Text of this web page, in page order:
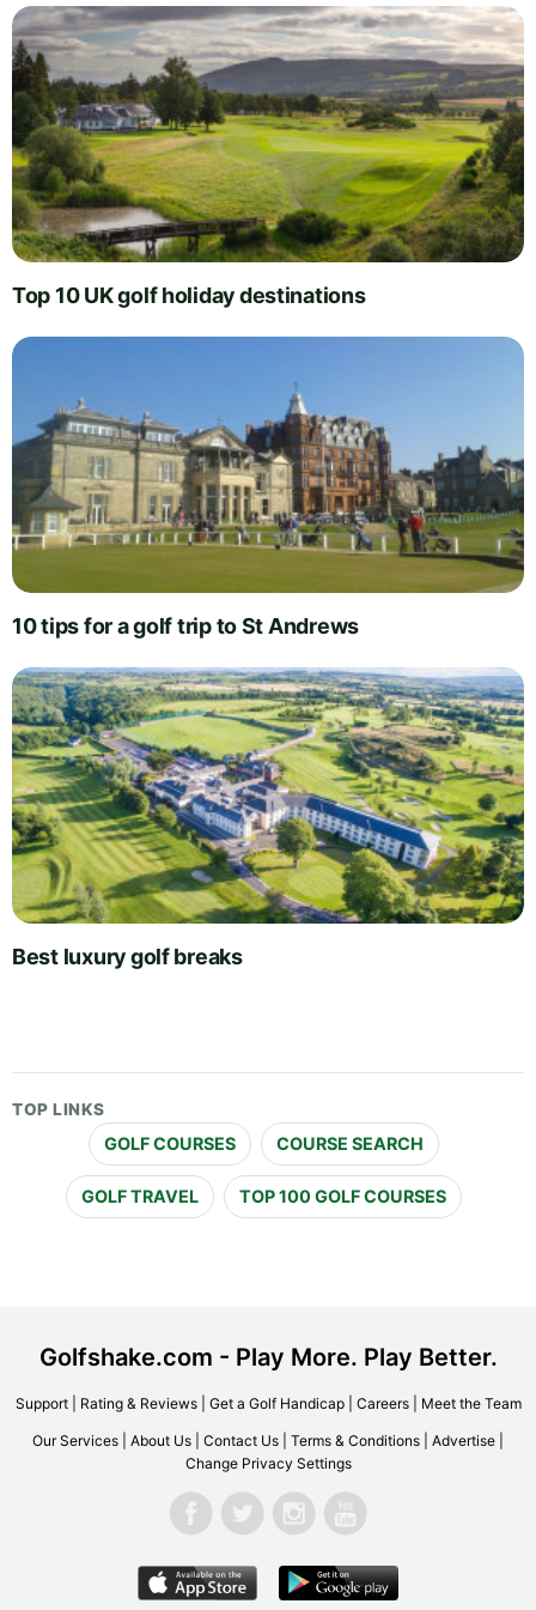
Top 10 UK golf holiday destinations
10 tips for a golf trip to St Andrews
Best luxury golf breaks
TOP LINKS
GOLF COURSES COURSE SEARCH
GOLF TRAVEL TOP 100 GOLF COURSES
Golfshake.com - Play More. Play Better.
Support| Rating & Reviews| Get a Golf Handicap| Careers| Meet the Team
Our Services About Us Contact Us Terms & Conditions Advertise
Change Privacy Settings